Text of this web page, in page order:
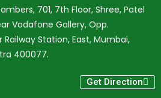
701, 7th Floor, Shree, Patel
Vodafone Gallery, Opp.
Railway Station, East, Mumbai,
400077.
Get Direction